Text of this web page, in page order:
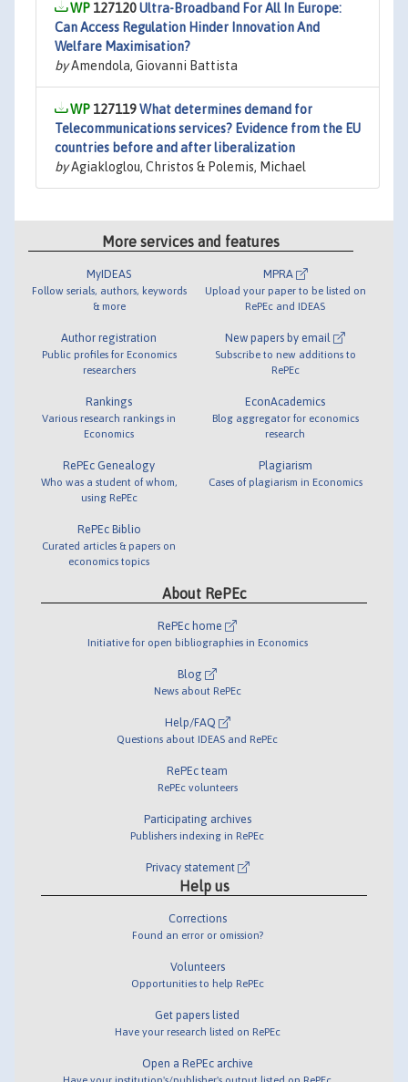
127120Ultra-Broadband For All In Europe:
Can Access Regulation Hinder Innovation And
Welfare Maximisation?
byAmendola, Giovanni Battista
127119What determines demand for
Telecommunications services? Evidence from the EU
countries before and after liberalization
byAgiakloglou, Christos & Polemis, Michael
More services and features
MyIDEAS
Follow serials, authors, keywords
& more
Author registration
Public profiles for Economics
researchers
Rankings
Various research rankings in
Economics
RePEc Genealogy
Who was a student of whom,
using RePEc
RePEc Biblio
Curated articles & papers on
economics topics
MPRA
Upload your paper to be listed on
RePEc and IDEAS
New papers by email
Subscribe to new additions to
RePEc
EconAcademics
Blog aggregator for economics
research
Plagiarism
Cases of plagiarism in Economics
About RePEc
RePEc home
Initiative for open bibliographies in Economics
Blog
News about RePEc
Help/FAQ
Questions about IDEAS and RePEc
RePEc team
RePEc volunteers
Participating archives
Publishers indexing in RePEc
Privacy statement
Help us
Corrections
Found an error or omission?
Volunteers
Opportunities to help RePEc
Get papers listed
Have your research listed on RePEc
Open a RePEc archive